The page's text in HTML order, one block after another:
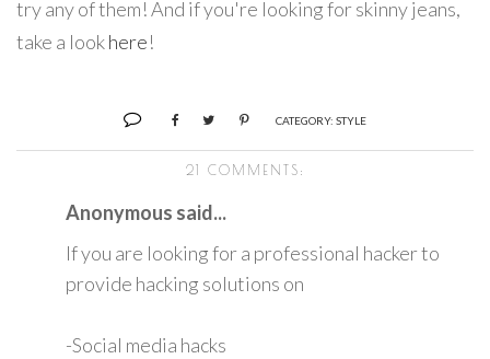
try any of them! And if you're looking for skinny jeans,
take a lookhere!
CATEGORY: STYLE
21 COMMENTS:
Anonymous said...
If you are looking for a professional hacker to
provide hacking solutions on
-Social media hacks